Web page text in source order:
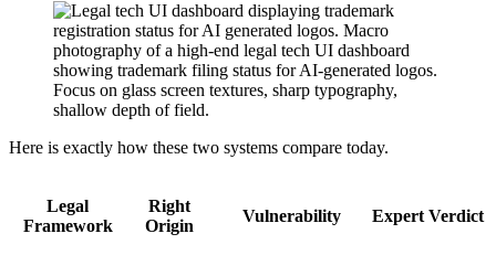
Here is exactly how these two systems compare today.
Legal
Framework
Right
Origin
Vulnerability Expert Verdict